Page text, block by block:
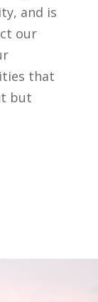
and is
our
that
but